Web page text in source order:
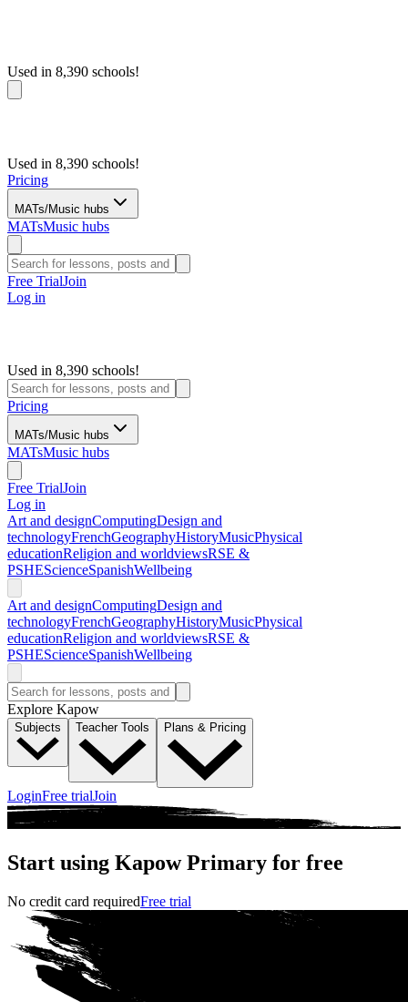
Used in 8,390 schools!
Used in 8,390 schools!
Pricing
MATs/Music hubs
MATsMusic hubs
Free TrialJoin
Log in
Used in 8,390 schools!
Pricing
MATs/Music hubs
MATsMusic hubs
Free TrialJoin
Log in
Art and designComputingDesign and
technologyFrenchGeographyHistoryMusicPhysical
educationReligion and worldviewsRSE &
PSHEScienceSpanishWellbeing
Art and designComputingDesign and
technologyFrenchGeographyHistoryMusicPhysical
educationReligion and worldviewsRSE &
PSHEScienceSpanishWellbeing
Explore Kapow
Subjects Teacher Tools Plans & Pricing
LoginFree trialJoin
Start using Kapow Primary for free
No credit card requiredFree trial